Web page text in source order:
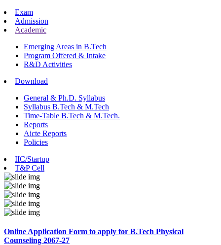
Exam
Admission
Academic
Emerging Areas in B.Tech
Program Offered & Intake
R&D Activities
Download
General & Ph.D. Syllabus
Syllabus B.Tech & M.Tech
Time-Table B.Tech & M.Tech.
Reports
Aicte Reports
Policies
IIC/Startup
T&P Cell
Online Application Form to apply for B.Tech Physical
Counseling 2067-27